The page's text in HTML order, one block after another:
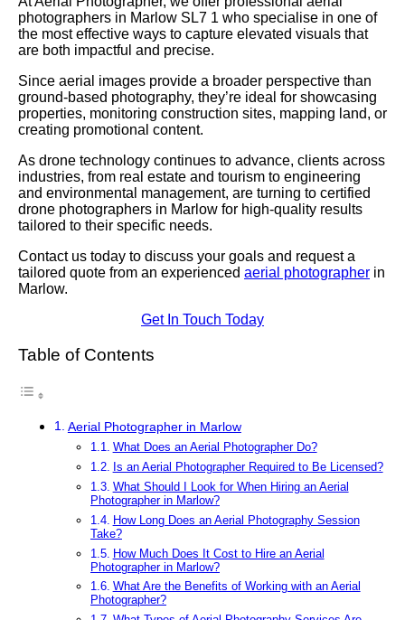
photographers in Marlow SL7 1 who specialise in one of
the most effective ways to capture elevated visuals that
are both impactful and precise.
Since aerial images provide a broader perspective than
ground-based photography, they’re ideal for showcasing
properties, monitoring construction sites, mapping land, or
creating promotional content.
As drone technology continues to advance, clients across
industries, from real estate and tourism to engineering
and environmental management, are turning to certified
drone photographers in Marlow for high-quality results
tailored to their specific needs.
Contact us today to discuss your goals and request a
tailored quote from an experienced aerial photographer in
Marlow.
Get In Touch Today
Table of Contents
Aerial Photographer in Marlow
What Does an Aerial Photographer Do?
Is an Aerial Photographer Required to Be Licensed?
What Should I Look for When Hiring an Aerial
Photographer in Marlow?
How Long Does an Aerial Photography Session
Take?
How Much Does It Cost to Hire an Aerial
Photographer in Marlow?
What Are the Benefits of Working with an Aerial
Photographer?